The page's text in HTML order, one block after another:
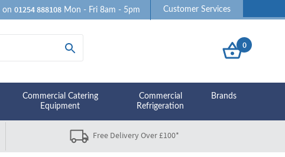
on01254 888108 Mon - Fri 8am - 5pm Customer Services
0
Commercial Catering
Equipment
Commercial
Refrigeration
Brands
Free Delivery Over £100*